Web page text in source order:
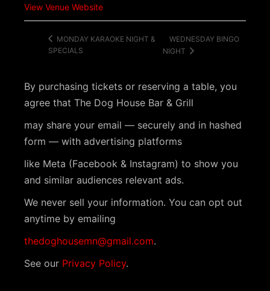
View Venue Website
MONDAY KARAOKE NIGHT &
SPECIALS
WEDNESDAY BINGO
NIGHT
By purchasing tickets or reserving a table, you
agree that The Dog House Bar & Grill
may share your email — securely and in hashed
form — with advertising platforms
like Meta (Facebook & Instagram) to show you
and similar audiences relevant ads.
We never sell your information. You can opt out
anytime by emailing
thedoghousemn@gmail.com.
See our Privacy Policy.